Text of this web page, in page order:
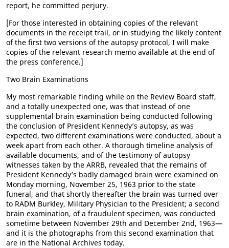
report, he committed perjury.
[For those interested in obtaining copies of the relevant
documents in the receipt trail, or in studying the likely content
of the first two versions of the autopsy protocol, I will make
copies of the relevant research memo available at the end of
the press conference.]
Two Brain Examinations
My most remarkable finding while on the Review Board staff,
and a totally unexpected one, was that instead of one
supplemental brain examination being conducted following
the conclusion of President Kennedy’s autopsy, as was
expected, two different examinations were conducted, about a
week apart from each other. A thorough timeline analysis of
available documents, and of the testimony of autopsy
witnesses taken by the ARRB, revealed that the remains of
President Kennedy’s badly damaged brain were examined on
Monday morning, November 25, 1963 prior to the state
funeral, and that shortly thereafter the brain was turned over
to RADM Burkley, Military Physician to the President; a second
brain examination, of a fraudulent specimen, was conducted
sometime between November 29th and December 2nd, 1963—
and it is the photographs from this second examination that
are in the National Archives today.